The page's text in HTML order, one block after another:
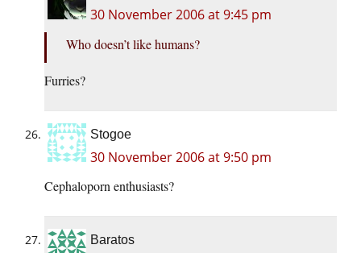
30 November 2006 at 9:45 pm
Who doesn’t like humans?
Furries?
Stogoe
30 November 2006 at 9:50 pm
Cephaloporn enthusiasts?
Baratos